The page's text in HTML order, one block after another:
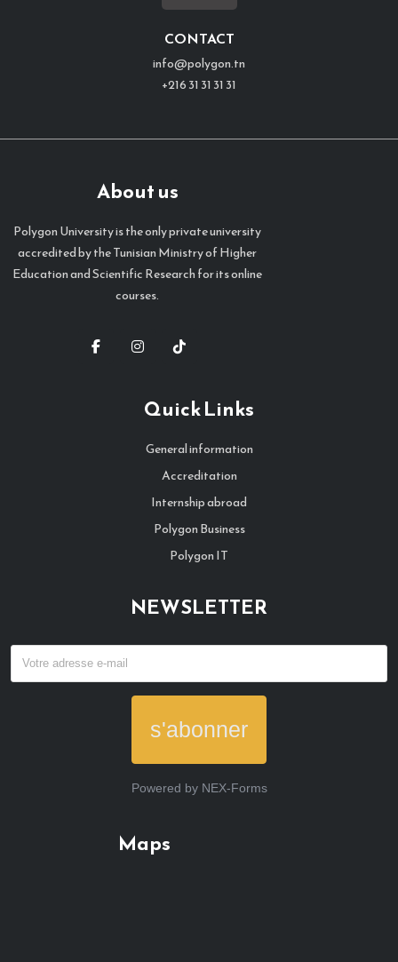
CONTACT
info@polygon.tn
+216 31 31 31 31
About us
Polygon University is the only private university
accredited by the Tunisian Ministry of Higher
Education and Scientific Research for its online
courses.
Quick Links
General information
Accreditation
Internship abroad
Polygon Business
Polygon IT
NEWSLETTER
s'abonner
Powered by NEX-Forms
Maps